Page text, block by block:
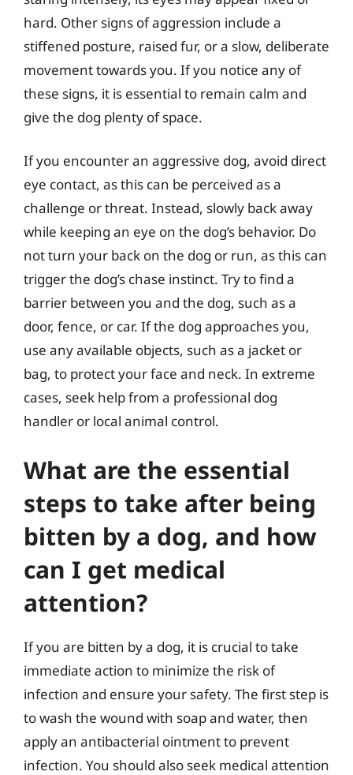
hard. Other signs of aggression include a
stiffened posture, raised fur, or a slow, deliberate
movement towards you. If you notice any of
these signs, it is essential to remain calm and
give the dog plenty of space.
If you encounter an aggressive dog, avoid direct
eye contact, as this can be perceived as a
challenge or threat. Instead, slowly back away
while keeping an eye on the dog’s behavior. Do
not turn your back on the dog or run, as this can
trigger the dog’s chase instinct. Try to find a
barrier between you and the dog, such as a
door, fence, or car. If the dog approaches you,
use any available objects, such as a jacket or
bag, to protect your face and neck. In extreme
cases, seek help from a professional dog
handler or local animal control.
What are the essential
steps to take after being
bitten by a dog, and how
can I get medical
attention?
If you are bitten by a dog, it is crucial to take
immediate action to minimize the risk of
infection and ensure your safety. The first step is
to wash the wound with soap and water, then
apply an antibacterial ointment to prevent
infection. You should also seek medical attention